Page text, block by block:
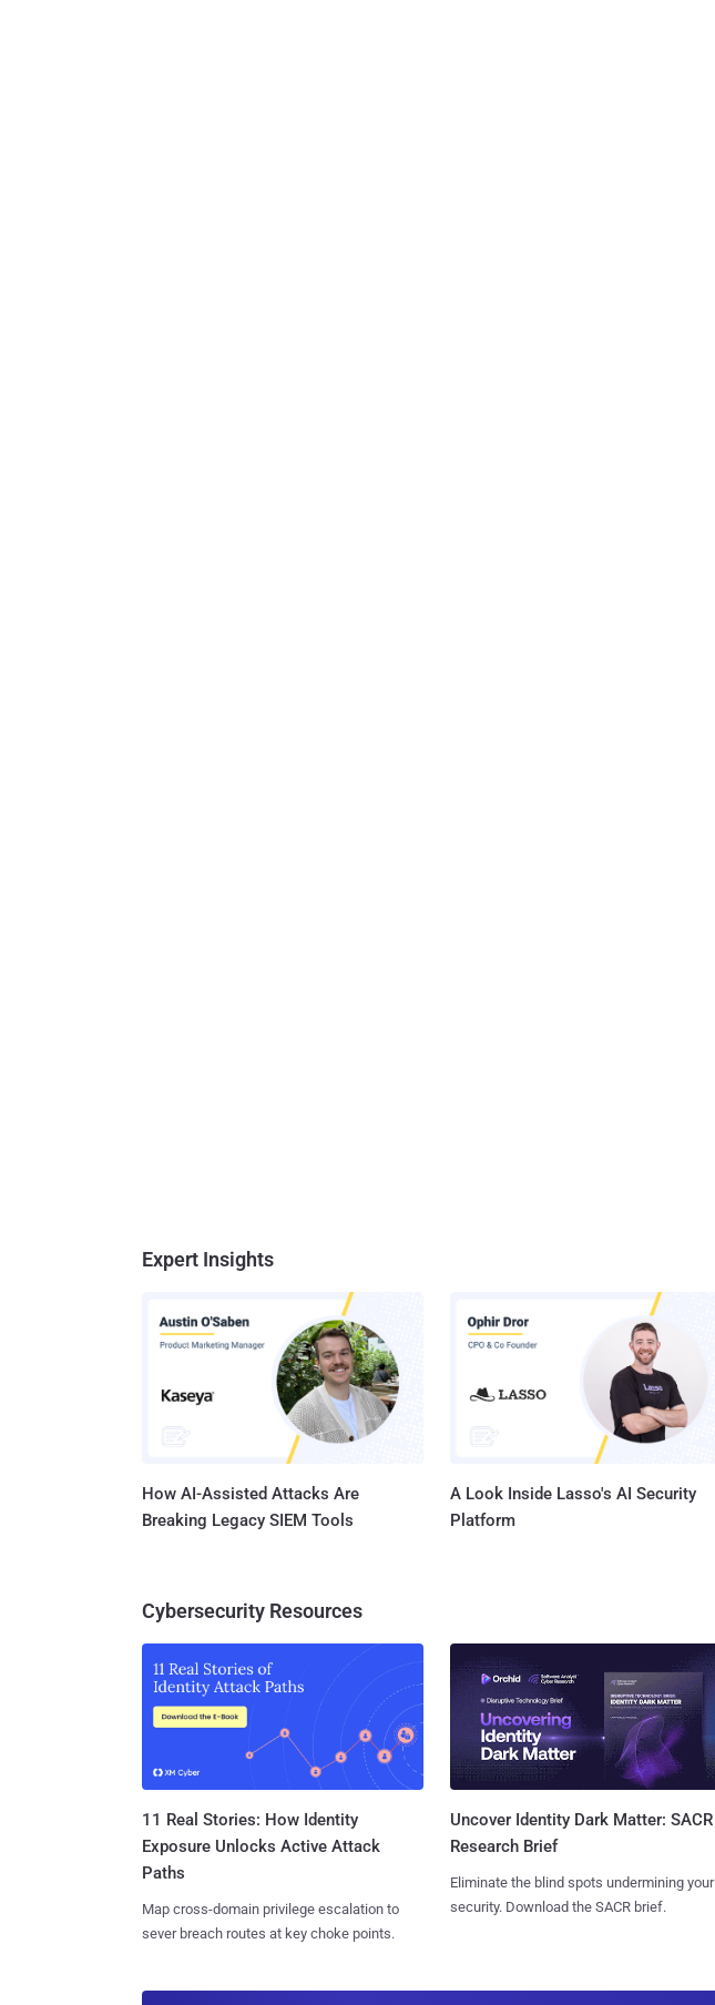
Expert Insights
How AI-Assisted Attacks Are
Breaking Legacy SIEM Tools
A Look Inside Lasso's AI Security
Platform
Cybersecurity Resources
11 Real Stories: How Identity
Exposure Unlocks Active Attack
Paths
Map cross-domain privilege escalation to
sever breach routes at key choke points.
Uncover Identity Dark Matter: SACR
Research Brief
Eliminate the blind spots undermining your
security. Download the SACR brief.